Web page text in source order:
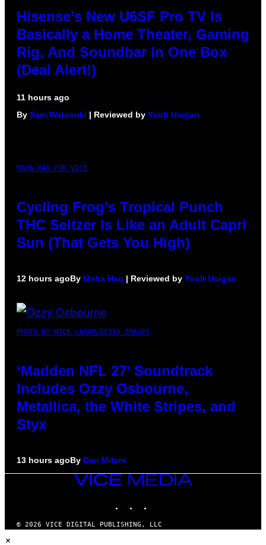
Hisense’s New U6SF Pro TV Is
Basically a Home Theater, Gaming
Rig, And Soundbar In One Box
(Deal Alert!)
11 hours ago
By Sam Watanuki | Reviewed by Ysolt Usigan
MAHA HAQ FOR VICE
Cycling Frog’s Tropical Punch
THC Seltzer Is Like an Adult Capri
Sun (That Gets You High)
12 hours agoBy Maha Haq | Reviewed by Ysolt Usigan
PHOTO BY NICK LAHAM/GETTY IMAGES
‘Madden NFL 27’ Soundtrack
Includes Ozzy Osbourne,
Metallica, the White Stripes, and
Styx
13 hours agoBy Dan Milam
VICE
MEDIA
© 2026 VICE DIGITAL PUBLISHING, LLC
×